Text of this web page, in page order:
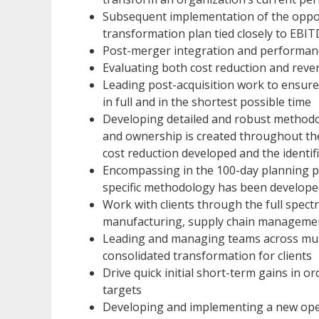
Subsequent implementation of the
transformation plan tied closely to
Post-merger integration and
Evaluating both cost reduction and
Leading post-acquisition work to
in full and in the shortest possible time
Developing detailed and robust
and ownership is created throughout
cost reduction developed and the
Encompassing in the 100-day
specific methodology has been
Work with clients through the full
manufacturing, supply chain
Leading and managing teams across
consolidated transformation for clients
Drive quick initial short-term gains in
targets
Developing and implementing a new